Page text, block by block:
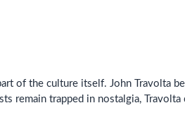
of the culture itself. John Travolta
remain trapped in nostalgia,